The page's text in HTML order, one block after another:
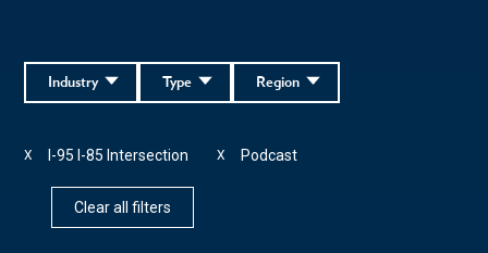
Region
Type
Industry
I-95 I-85 Intersection
X Podcast
X
Clear all filters